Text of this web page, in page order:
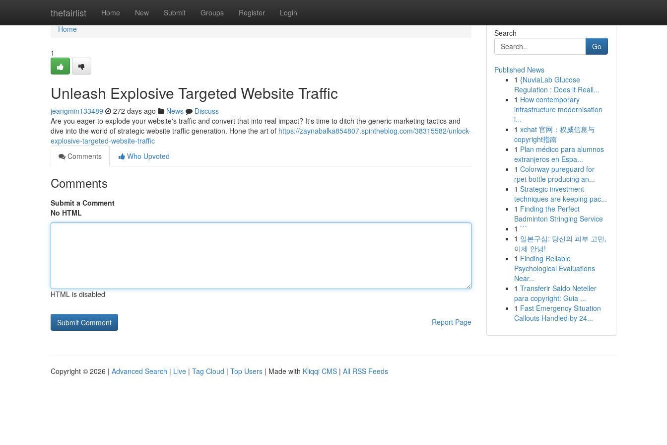
thefairlist Home New Submit Groups Register Login
Home
Home
1
Unleash Explosive Targeted Website Traffic
jeangmin133489 272 days ago News
Discuss
Are you eager to explode your website's traffic and convert that into real impact? It's time to ditch the generic marketing tactics and
dive into the world of strategic website traffic generation. Hone the art of https://zaynabalka854807.spintheblog.com/38315582/unlock-
explosive-targeted-website-traffic
Comments
Who Upvoted
Comments
Submit a Comment
No HTML
HTML is disabled
Report Page
Search
Go
Published News
1 {NuviaLab Glucose
Regulation : Does it Reall...
1 How contemporary
infrastructure modernisation
i...
1 xchat 官网：权威信息与
copyright指南
1 Plan médico para alumnos
extranjeros en Espa...
1 Colorway pureguard for
rpet bottle producing an...
1 Strategic investment
techniques are keeping pac...
1 Finding the Perfect
Badminton Stringing Service
1 ```
1 일본구심: 당신의 피부 고민,
이제 안녕!
1 Finding Reliable
Psychological Evaluations
Near...
1 Transferir Saldo Neteller
para copyright: Guia ...
1 Fast Emergency Situation
Callouts Handled by 24...
Copyright © 2026 | Advanced Search | Live | Tag Cloud | Top Users | Made with Kliqqi CMS | All RSS Feeds